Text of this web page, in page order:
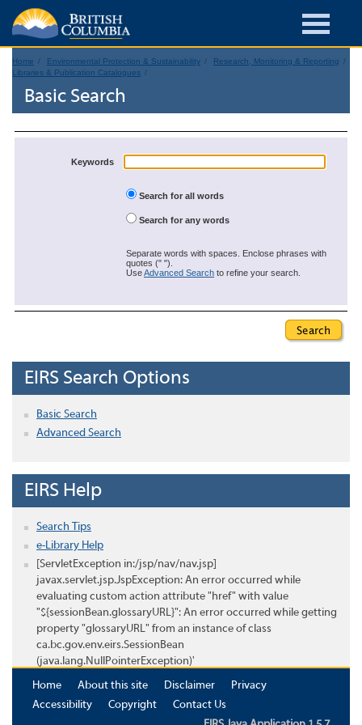
Home Environmental Protection & Sustainability
Research, Monitoring & Reporting
Libraries & Publication Catalogues
Basic Search
Keywords
Search for all words
Search for any words
Separate words with spaces. Enclose phrases with
quotes (" ").
UseAdvanced Search to refine your search.
EIRS Search Options
Basic Search
Advanced Search
EIRS Help
Search Tips
e-Library Help
[ServletException in:/jsp/nav/nav.jsp]
javax.servlet.jsp.JspException: An error occurred while
evaluating custom action attribute "href" with value
"${sessionBean.glossaryURL}": An error occurred while getting
property "glossaryURL" from an instance of class
ca.bc.gov.env.eirs.SessionBean
(java.lang.NullPointerException)'
Home
About this site Disclaimer
Privacy
Accessibility
Copyright
Contact Us